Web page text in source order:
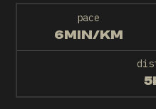
pace
6MIN/KM